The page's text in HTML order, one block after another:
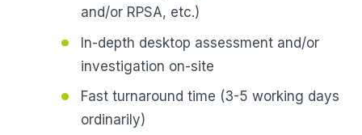
and/or RPSA, etc.)
In-depth desktop assessment and/or
investigation on-site
Fast turnaround time (3-5 working days
ordinarily)